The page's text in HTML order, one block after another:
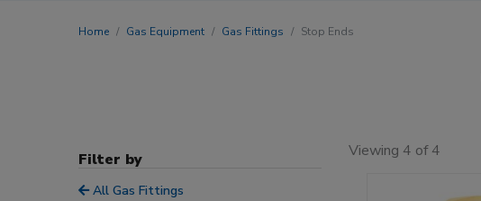
Home Gas Equipment Gas Fittings Stop Ends
Filter by
All Gas Fittings
Viewing 4 of 4